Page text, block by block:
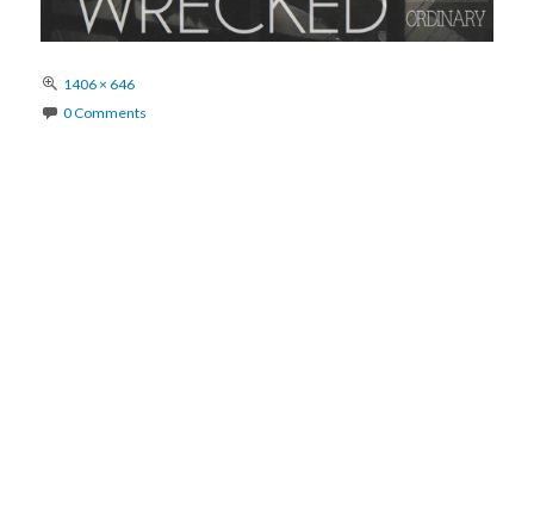
Full
size
1406 × 646
0 Comments